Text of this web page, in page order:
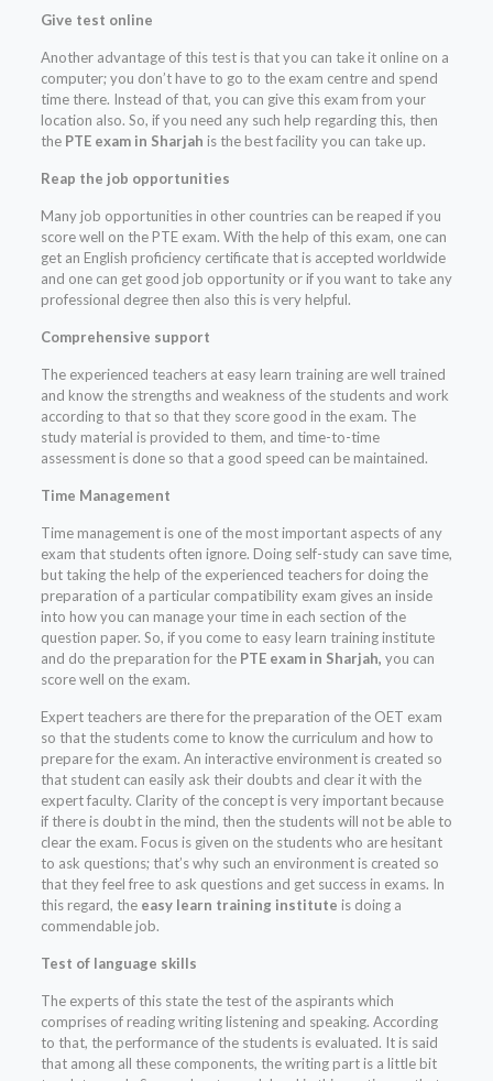
Give test online
Another advantage of this test is that you can take it online on a
computer; you don’t have to go to the exam centre and spend
time there. Instead of that, you can give this exam from your
location also. So, if you need any such help regarding this, then
the PTE exam in Sharjah is the best facility you can take up.
Reap the job opportunities
Many job opportunities in other countries can be reaped if you
score well on the PTE exam. With the help of this exam, one can
get an English proficiency certificate that is accepted worldwide
and one can get good job opportunity or if you want to take any
professional degree then also this is very helpful.
Comprehensive support
The experienced teachers at easy learn training are well trained
and know the strengths and weakness of the students and work
according to that so that they score good in the exam. The
study material is provided to them, and time-to-time
assessment is done so that a good speed can be maintained.
Time Management
Time management is one of the most important aspects of any
exam that students often ignore. Doing self-study can save time,
but taking the help of the experienced teachers for doing the
preparation of a particular compatibility exam gives an inside
into how you can manage your time in each section of the
question paper. So, if you come to easy learn training institute
and do the preparation for the PTE exam in Sharjah, you can
score well on the exam.
Expert teachers are there for the preparation of the OET exam
so that the students come to know the curriculum and how to
prepare for the exam. An interactive environment is created so
that student can easily ask their doubts and clear it with the
expert faculty. Clarity of the concept is very important because
if there is doubt in the mind, then the students will not be able to
clear the exam. Focus is given on the students who are hesitant
to ask questions; that’s why such an environment is created so
that they feel free to ask questions and get success in exams. In
this regard, the easy learn training institute is doing a
commendable job.
Test of language skills
The experts of this state the test of the aspirants which
comprises of reading writing listening and speaking. According
to that, the performance of the students is evaluated. It is said
that among all these components, the writing part is a little bit